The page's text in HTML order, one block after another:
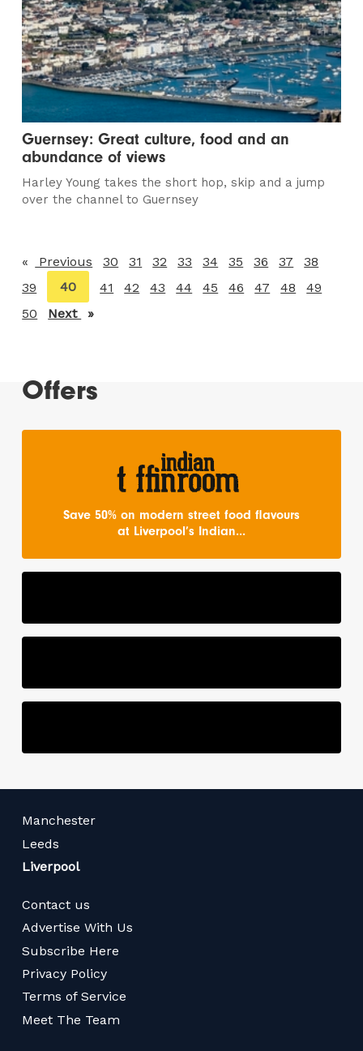
Guernsey: Great culture, food and an
abundance of views
Harley Young takes the short hop, skip and a jump
over the channel to Guernsey
Previous page
30 31 32 33 34 35 36 37
38
39
You're
on
page
40 41 42 43 44 45 46 47 48
49
50
Next page
Offers
Save 50% on modern street food flavours
at Liverpool’s Indian...
Manchester
Leeds
Liverpool
Contact us
Advertise With Us
Subscribe Here
Privacy Policy
Terms of Service
Meet The Team